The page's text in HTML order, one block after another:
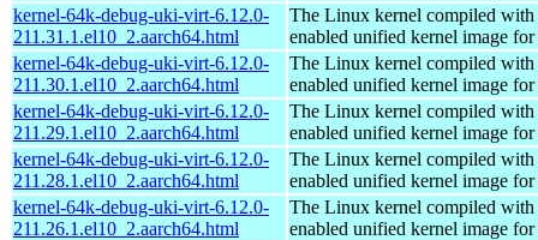
kernel-64k-debug-uki-virt-6.12.0-
211.31.1.el10_2.aarch64.html
The Linux kernel compiled with
enabled unified kernel image
kernel-64k-debug-uki-virt-6.12.0-
211.30.1.el10_2.aarch64.html
The Linux kernel compiled with
enabled unified kernel image
kernel-64k-debug-uki-virt-6.12.0-
211.29.1.el10_2.aarch64.html
The Linux kernel compiled with
enabled unified kernel image
kernel-64k-debug-uki-virt-6.12.0-
211.28.1.el10_2.aarch64.html
The Linux kernel compiled with
enabled unified kernel image
kernel-64k-debug-uki-virt-6.12.0-
211.26.1.el10_2.aarch64.html
The Linux kernel compiled with
enabled unified kernel image